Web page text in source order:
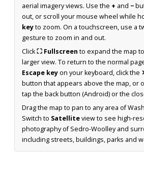
aerial imagery views. Use the + and −
out, or scroll your mouse wheel while
keyto zoom. On a touchscreen, use a
gesture to zoom in and out.
Click⛶ Fullscreen to expand the map
larger view. To return to the normal
Escape keyon your keyboard, click the
button that appears above the map, or
tap the back button (Android) or the
Drag the map to pan to any area of
Switch to Satelliteview to see high-
photography of Sedro-Woolley and
including streets, buildings, parks and